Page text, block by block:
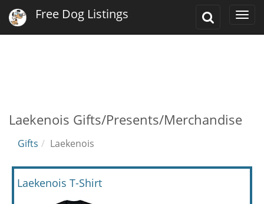
Toggle
Free Dog Listings
Laekenois Gifts/Presents/Merchandise
Gifts Laekenois
Laekenois T-Shirt